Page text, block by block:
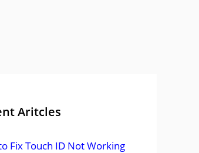
Aritcles
Fix Touch ID Not Working